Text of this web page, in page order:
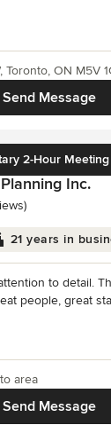
Send Message
ON M5V
2-Hour Meeting
Inc.
5 stars
21 years in
to detail.
people, great
Send Message
area